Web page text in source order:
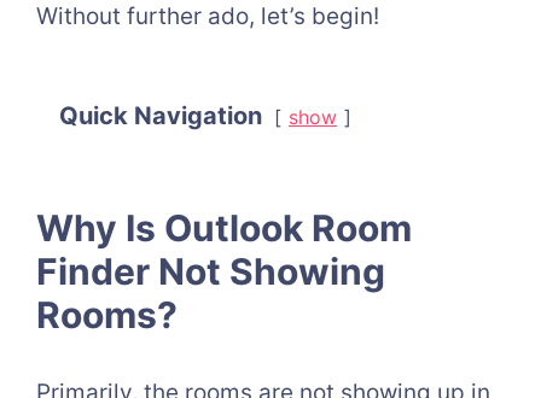
Without further ado, let’s begin!
Quick Navigation show
Why Is Outlook Room
Finder Not Showing
Rooms?